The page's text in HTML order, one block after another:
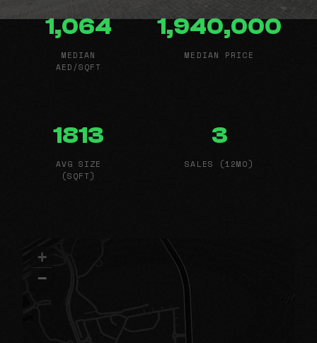
1,064
MEDIAN
AED/SQFT
1,940,000
MEDIAN PRICE
1813
AVG SIZE
(SQFT)
3
SALES (12MO)
+
−